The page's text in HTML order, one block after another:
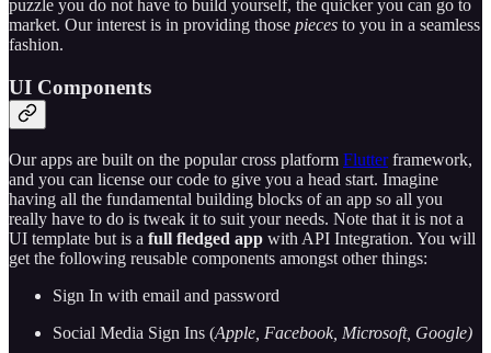
puzzle you do not have to build yourself, the quicker you can go to
market. Our interest is in providing those pieces to you in a seamless
fashion.
UI Components
Our apps are built on the popular cross platform Flutterframework,
and you can license our code to give you a head start. Imagine
having all the fundamental building blocks of an app so all you
really have to do is tweak it to suit your needs. Note that it is not a
UI template but is a full fledged app with API Integration. You will
get the following reusable components amongst other things:
Sign In with email and password
Social Media Sign Ins (Apple, Facebook, Microsoft, Google)